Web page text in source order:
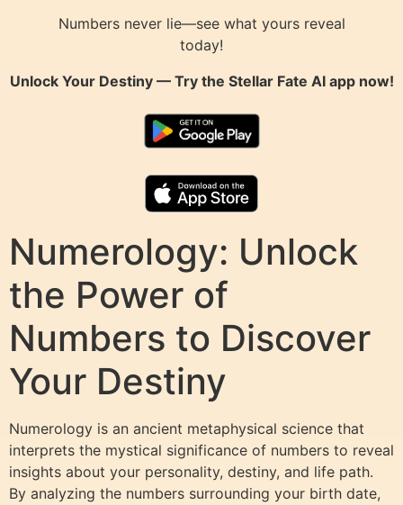
Numbers never lie—see what yours reveal
today!
Unlock Your Destiny — Try the Stellar Fate AIapp now!
Numerology: Unlock
the Power of
Numbers to Discover
Your Destiny
Numerology is an ancient metaphysical science that
interprets the mystical significance of numbers to reveal
insights about your personality, destiny, and life path.
By analyzing the numbers surrounding your birth date,